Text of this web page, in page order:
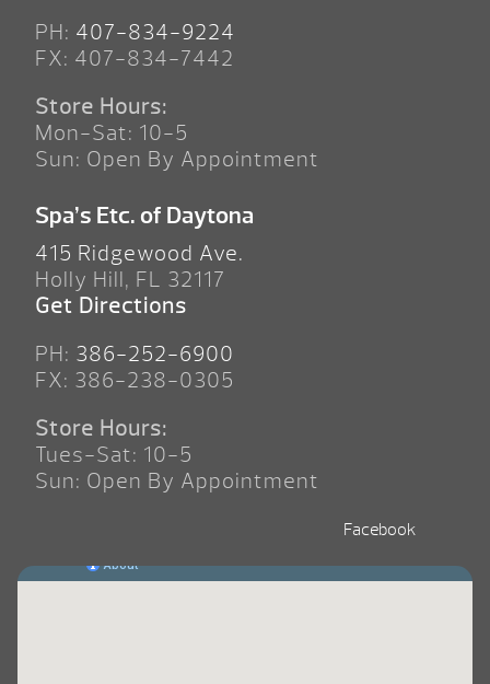
PH: 407-834-9224
FX: 407-834-7442
Store Hours:
Mon-Sat: 10-5
Sun: Open By Appointment
Spa’s Etc. of Daytona
415 Ridgewood Ave.
Holly Hill, FL 32117
Get Directions
PH: 386-252-6900
FX: 386-238-0305
Store Hours:
Tues-Sat: 10-5
Sun: Open By Appointment
Facebook